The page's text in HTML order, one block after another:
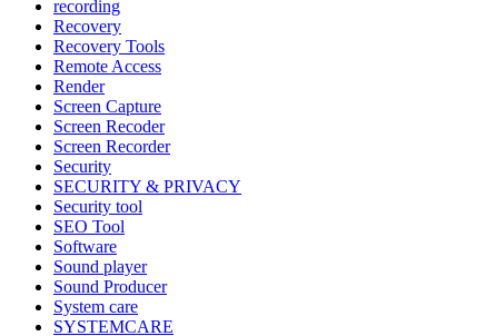
recording
Recovery
Recovery Tools
Remote Access
Render
Screen Capture
Screen Recoder
Screen Recorder
Security
SECURITY & PRIVACY
Security tool
SEO Tool
Software
Sound player
Sound Producer
System care
SYSTEMCARE